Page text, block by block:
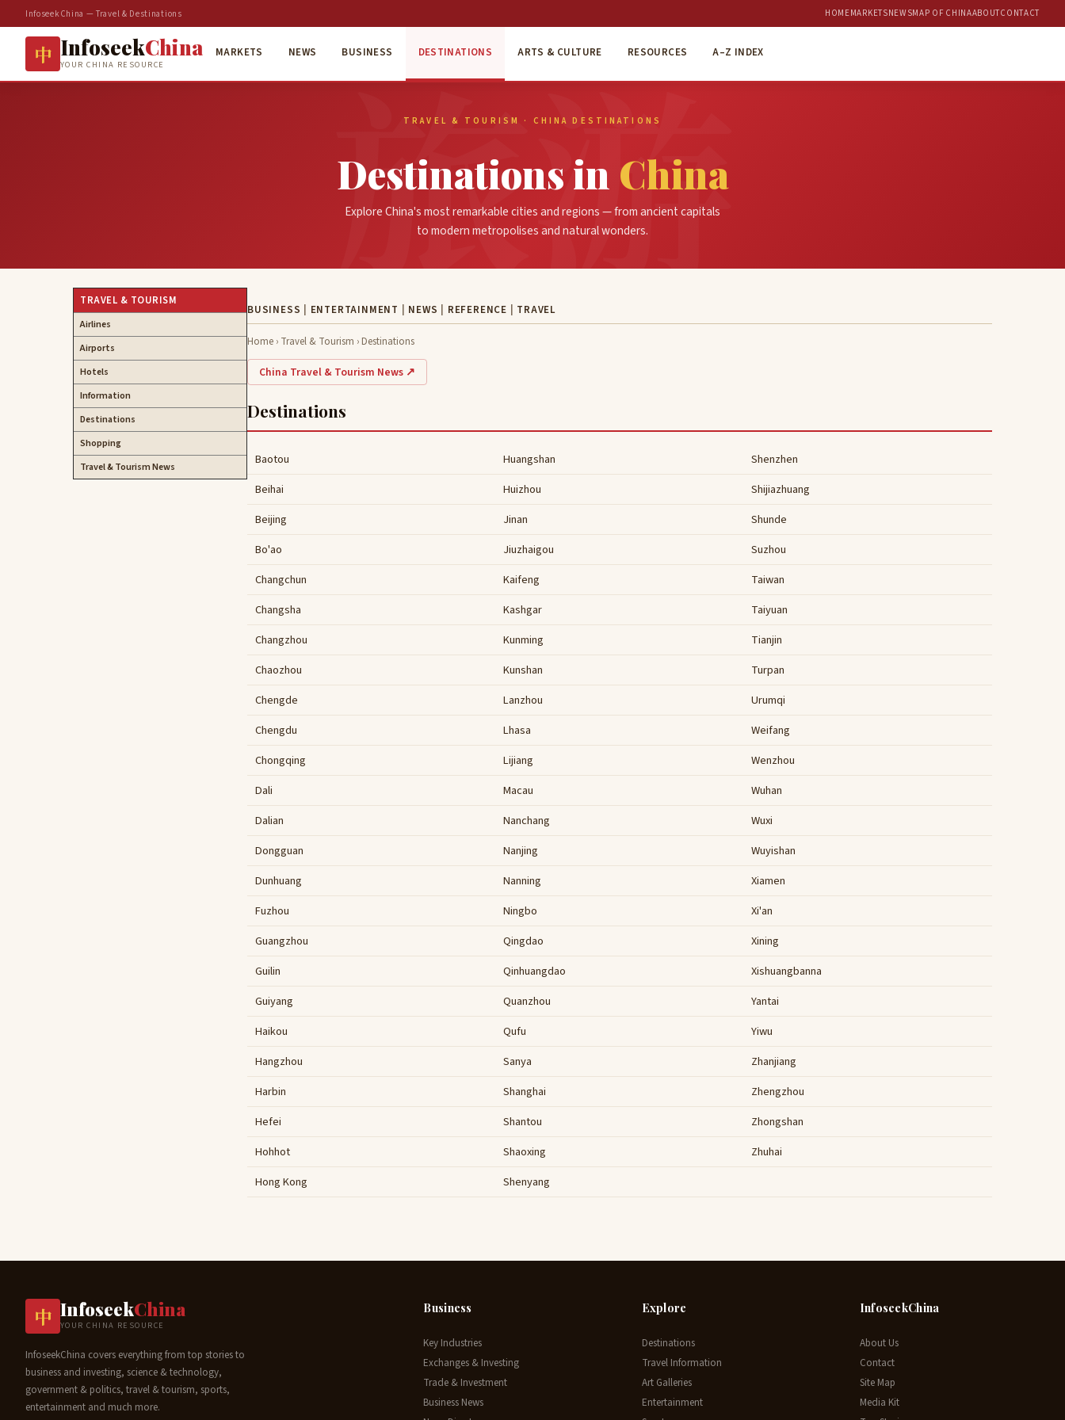
InfoseekChina — Travel & Destinations HOMEMARKETSNEWSMAP OF CHINAABOUTCONTACT
中 InfoseekChina
YOUR CHINA RESOURCE
MARKETS NEWS BUSINESS DESTINATIONS ARTS & CULTURE RESOURCES A–Z INDEX
TRAVEL & TOURISM · CHINA DESTINATIONS
Destinations in China
Explore China's most remarkable cities and regions — from ancient capitals
to modern metropolises and natural wonders.
TRAVEL & TOURISM
Airlines
Airports
Hotels
Information
Destinations
Shopping
Travel & Tourism News
BUSINESS ENTERTAINMENT NEWS REFERENCE TRAVEL
Home › Travel & Tourism › Destinations
China Travel & Tourism News ↗
Destinations
Baotou Huangshan
Shenzhen
Beihai
Huizhou
Shijiazhuang
Beijing
Jinan
Shunde
Bo'ao
Jiuzhaigou
Suzhou
Changchun
Kaifeng
Taiwan
Changsha
Kashgar
Taiyuan
Changzhou
Kunming
Tianjin
Chaozhou
Kunshan
Turpan
Chengde
Lanzhou
Urumqi
Chengdu
Lhasa
Weifang
Chongqing
Lijiang
Wenzhou
Dali
Macau
Wuhan
Dalian
Nanchang
Wuxi
Dongguan
Nanjing
Wuyishan
Dunhuang
Nanning
Xiamen
Fuzhou
Ningbo
Xi'an
Guangzhou
Qingdao
Xining
Guilin
Qinhuangdao
Xishuangbanna
Guiyang
Quanzhou
Yantai
Haikou
Qufu
Yiwu
Hangzhou
Sanya
Zhanjiang
Harbin
Shanghai
Zhengzhou
Hefei
Shantou
Zhongshan
Hohhot
Shaoxing
Zhuhai
Hong Kong
Shenyang
中 InfoseekChina
YOUR CHINA RESOURCE
InfoseekChina covers everything from top stories to
business and investing, science & technology,
government & politics, travel & tourism, sports,
entertainment and much more.
Business
Key Industries
Exchanges & Investing
Trade & Investment
Business News
Explore
Destinations
Travel Information
Art Galleries
Entertainment
InfoseekChina
About Us
Contact
Site Map
Media Kit